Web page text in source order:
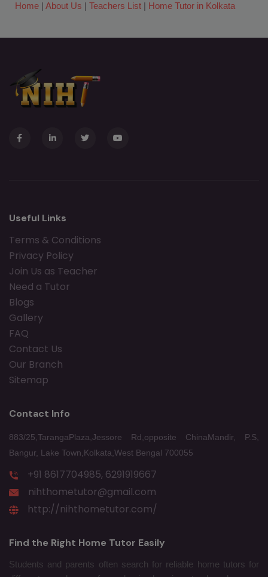
Home | About Us | Teachers List | Home Tutor in Kolkata
Useful Links
Terms & Conditions
Privacy Policy
Join Us as Teacher
Need a Tutor
Blogs
Gallery
FAQ
Contact Us
Our Branch
Sitemap
Contact Info
883/25,TarangaPlaza,Jessore Rd,opposite ChinaMandir, P.S,
Bangur, Lake Town,Kolkata,West Bengal 700055
+91 8617704985, 6291919667
nihthometutor@gmail.com
http://nihthometutor.com/
Find the Right Home Tutor Easily
Students and parents often search for reliable home tutors for